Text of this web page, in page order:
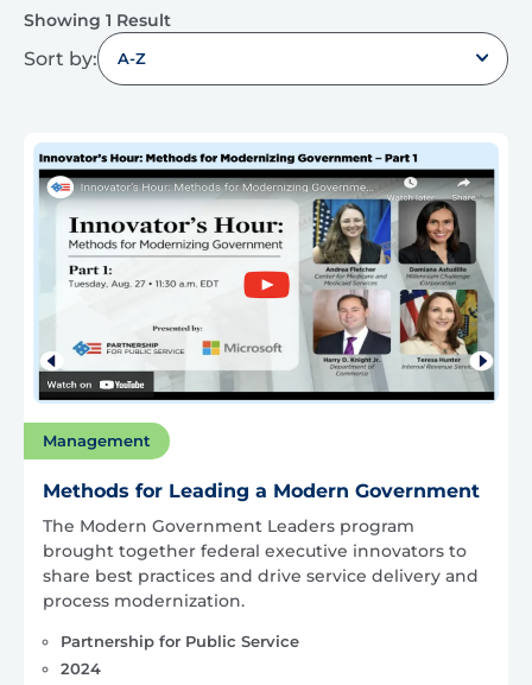
Showing 1 Result
Sort by: A-Z
Management
Methods for Leading a Modern Government
The Modern Government Leaders program
brought together federal executive innovators to
share best practices and drive service delivery and
process modernization.
Partnership for Public Service
2024